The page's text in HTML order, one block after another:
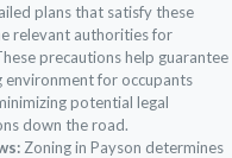
plans that satisfy these
relevant authorities for
precautions help guarantee
environment for occupants
potential legal
down the road.
Zoning in Payson determines